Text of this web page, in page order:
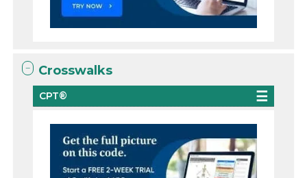
Crosswalks
CPT®